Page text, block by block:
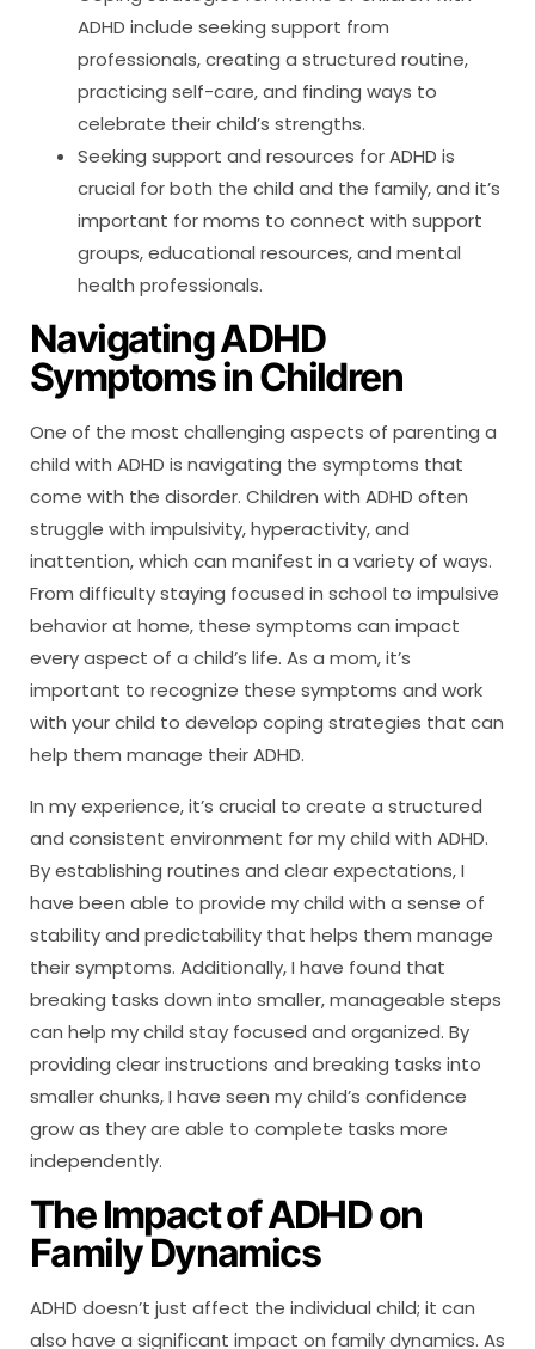
ADHD include seeking support from
professionals, creating a structured routine,
practicing self-care, and finding ways to
celebrate their child’s strengths.
Seeking support and resources for ADHD is
crucial for both the child and the family, and it’s
important for moms to connect with support
groups, educational resources, and mental
health professionals.
Navigating ADHD
Symptoms in Children
One of the most challenging aspects of parenting a
child with ADHD is navigating the symptoms that
come with the disorder. Children with ADHD often
struggle with impulsivity, hyperactivity, and
inattention, which can manifest in a variety of ways.
From difficulty staying focused in school to impulsive
behavior at home, these symptoms can impact
every aspect of a child’s life. As a mom, it’s
important to recognize these symptoms and work
with your child to develop coping strategies that can
help them manage their ADHD.
In my experience, it’s crucial to create a structured
and consistent environment for my child with ADHD.
By establishing routines and clear expectations, I
have been able to provide my child with a sense of
stability and predictability that helps them manage
their symptoms. Additionally, I have found that
breaking tasks down into smaller, manageable steps
can help my child stay focused and organized. By
providing clear instructions and breaking tasks into
smaller chunks, I have seen my child’s confidence
grow as they are able to complete tasks more
independently.
The Impact of ADHD on
Family Dynamics
ADHD doesn’t just affect the individual child; it can
also have a significant impact on family dynamics. As